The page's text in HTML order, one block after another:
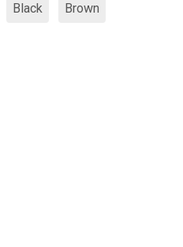
Black Brown